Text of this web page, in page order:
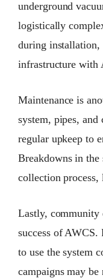
underground
logistically
during
infrastructure with
Maintenance is
system, pipes, and
regular upkeep to
Breakdowns in the
collection process,
Lastly, community
success of AWCS.
to use the system
campaigns may be